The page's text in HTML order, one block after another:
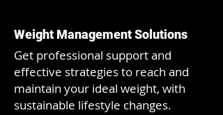
Weight Management Solutions
Get professional support and
effective strategies to reach and
maintain your ideal weight, with
sustainable lifestyle changes.